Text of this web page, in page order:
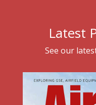
Latest
See our